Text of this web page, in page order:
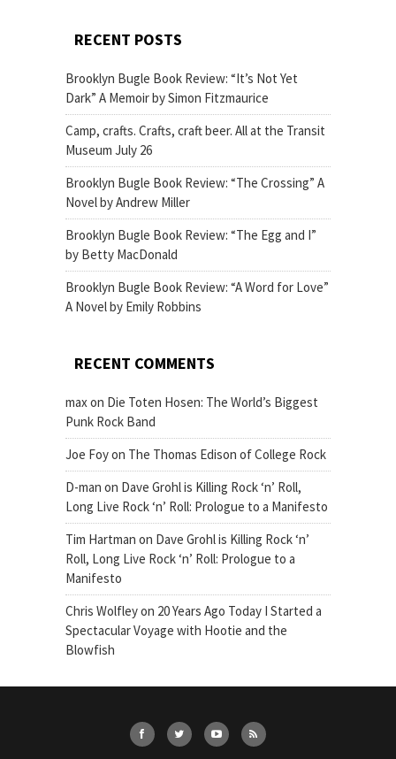
RECENT POSTS
Brooklyn Bugle Book Review: “It’s Not Yet
Dark” A Memoir by Simon Fitzmaurice
Camp, crafts. Crafts, craft beer. All at the Transit
Museum July 26
Brooklyn Bugle Book Review: “The Crossing” A
Novel by Andrew Miller
Brooklyn Bugle Book Review: “The Egg and I”
by Betty MacDonald
Brooklyn Bugle Book Review: “A Word for Love”
A Novel by Emily Robbins
RECENT COMMENTS
maxon Die Toten Hosen: The World’s Biggest
Punk Rock Band
Joe Foyon The Thomas Edison of College Rock
D-man on Dave Grohl is Killing Rock ‘n’ Roll,
Long Live Rock ‘n’ Roll: Prologue to a Manifesto
Tim Hartman on Dave Grohl is Killing Rock ‘n’
Roll, Long Live Rock ‘n’ Roll: Prologue to a
Manifesto
Chris Wolfleyon 20 Years Ago Today I Started a
Spectacular Voyage with Hootie and the
Blowfish